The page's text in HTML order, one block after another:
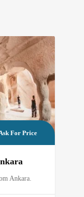
For Price
Ankara.